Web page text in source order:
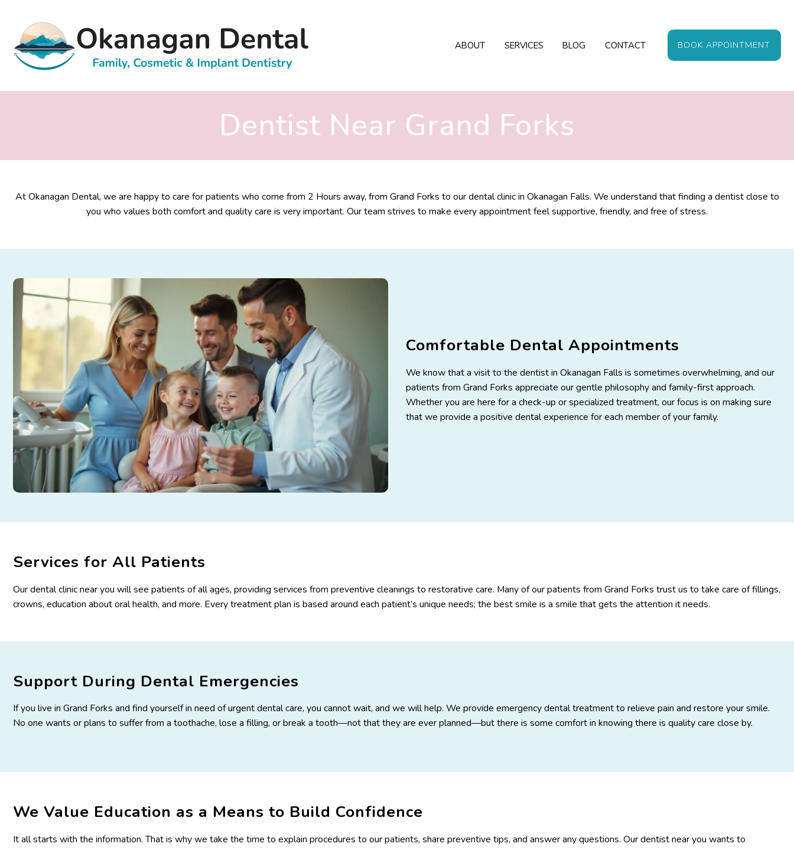
ABOUT SERVICES BLOG CONTACT BOOK APPOINTMENT
Dentist Near Grand Forks
At Okanagan Dental, we are happy to care for patients who come from 2 Hours away, from Grand Forks to our dental clinic in Okanagan Falls. We understand that finding a dentist close to
you who values both comfort and quality care is very important. Our team strives to make every appointment feel supportive, friendly, and free of stress.
Comfortable Dental Appointments
We know that a visit to the dentist in Okanagan Falls is sometimes overwhelming, and our
patients from Grand Forks appreciate our gentle philosophy and family-first approach.
Whether you are here for a check-up or specialized treatment, our focus is on making sure
that we provide a positive dental experience for each member of your family.
Services for All Patients
Our dental clinic near you will see patients of all ages, providing services from preventive cleanings to restorative care. Many of our patients from Grand Forks trust us to take care of fillings,
crowns, education about oral health, and more. Every treatment plan is based around each patient’s unique needs; the best smile is a smile that gets the attention it needs.
Support During Dental Emergencies
If you live in Grand Forks and find yourself in need of urgent dental care, you cannot wait, and we will help. We provide emergency dental treatment to relieve pain and restore your smile.
No one wants or plans to suffer from a toothache, lose a filling, or break a tooth—not that they are ever planned—but there is some comfort in knowing there is quality care close by.
We Value Education as a Means to Build Confidence
It all starts with the information. That is why we take the time to explain procedures to our patients, share preventive tips, and answer any questions. Our dentist near you wants to